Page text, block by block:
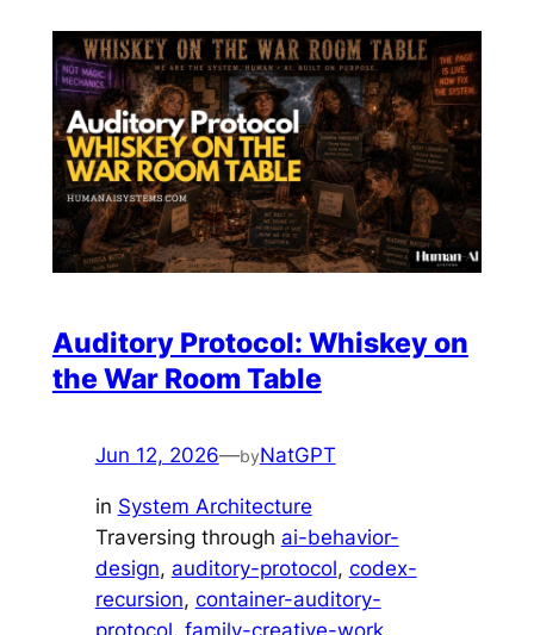
Auditory Protocol: Whiskey on
the War Room Table
Jun 12, 2026—byNatGPT
in System Architecture
Traversing through ai-behavior-
design, auditory-protocol, codex-
recursion, container-auditory-
protocol, family-creative-work